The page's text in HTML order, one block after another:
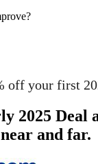
off your first
2025 Deal
and far.